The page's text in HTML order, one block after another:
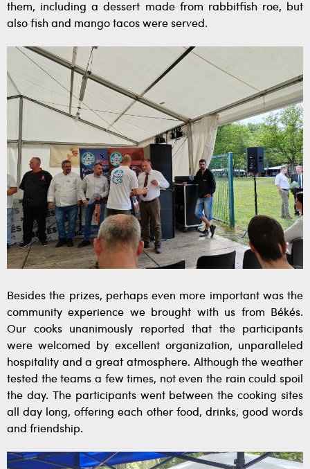
them, including a dessert made from rabbitfish roe, but
also fish and mango tacos were served.
Besides the prizes, perhaps even more important was the
community experience we brought with us from Békés.
Our cooks unanimously reported that the participants
were welcomed by excellent organization, unparalleled
hospitality and a great atmosphere. Although the weather
tested the teams a few times, not even the rain could spoil
the day. The participants went between the cooking sites
all day long, offering each other food, drinks, good words
and friendship.